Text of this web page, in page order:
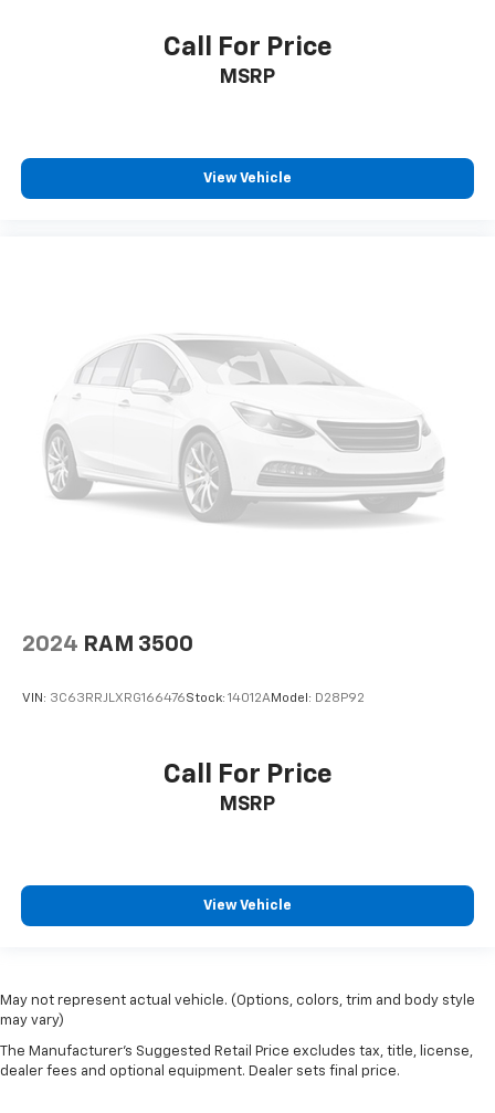
Call For Price
MSRP
View Vehicle
2024 RAM 3500
VIN: 3C63RRJLXRG166476Stock: 14012AModel: D28P92
Call For Price
MSRP
View Vehicle
May not represent actual vehicle. (Options, colors, trim and body style
may vary)
The Manufacturer's Suggested Retail Price excludes tax, title, license,
dealer fees and optional equipment. Dealer sets final price.